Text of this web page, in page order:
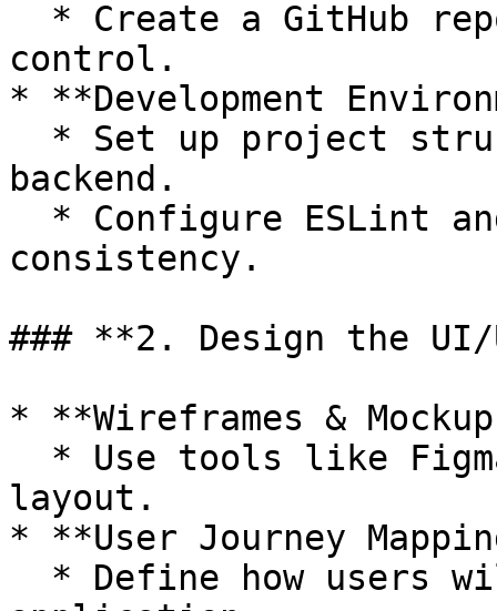
control.
* **Development
backend.
consistency.
### **2. Design the UI/
* **Wireframes &
layout.
* **User Journey